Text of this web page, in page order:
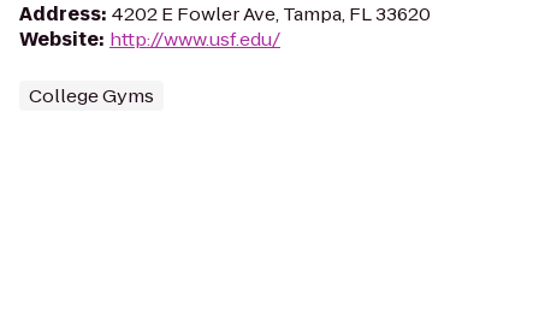
Address: 4202 E Fowler Ave, Tampa, FL 33620
Website: http://www.usf.edu/
College Gyms